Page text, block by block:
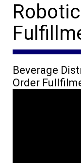
Beverage
Order